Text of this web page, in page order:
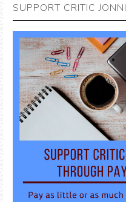
SUPPORT CRITIC JONNI